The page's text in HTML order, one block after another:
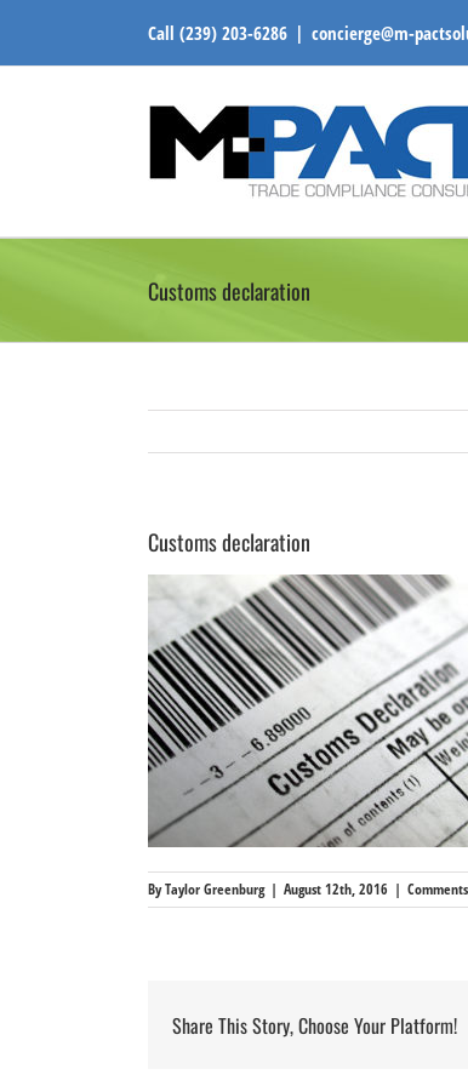
Call (239) 203-6286 | concierge@m-
Customs declaration
Customs declaration
ByTaylor Greenburg | August 12th, 2016 |
Share This Story, Choose Your Platform!